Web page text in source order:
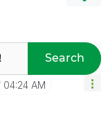
Search
04:24 AM